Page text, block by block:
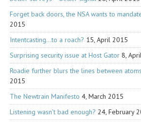
Forget back doors, the NSA wants to
2015
Intentcasting…to a roach? 15, April 2015
Surprising security issue at Host Gator 8,
Roadie further blurs the lines between
2015
The Newtrain Manifesto 4, March 2015
Listening wasn’t bad enough? 24, February